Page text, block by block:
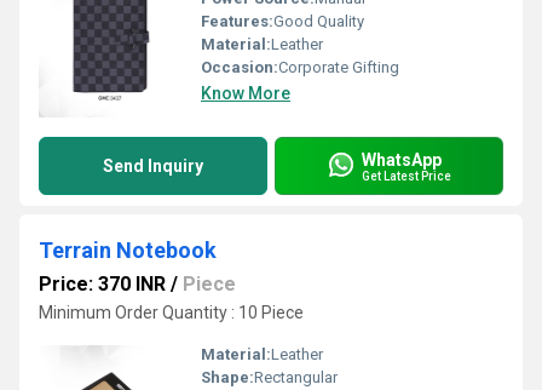
Features:Good Quality
Material:Leather
Occasion:Corporate Gifting
Know More
Send Inquiry WhatsApp
Get Latest Price
Terrain Notebook
Price: 370 INR / Piece
Minimum Order Quantity : 10 Piece
Material:Leather
Shape:Rectangular